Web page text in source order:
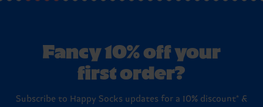
Fancy 10% off your
first order?
Subscribe to Happy Socks updates for a 10% discount* &